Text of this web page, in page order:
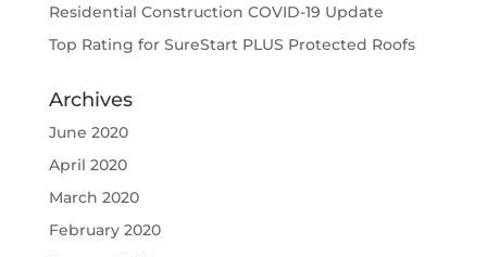
Residential Construction COVID-19 Update
Top Rating for SureStart PLUS Protected Roofs
Archives
June 2020
April 2020
March 2020
February 2020